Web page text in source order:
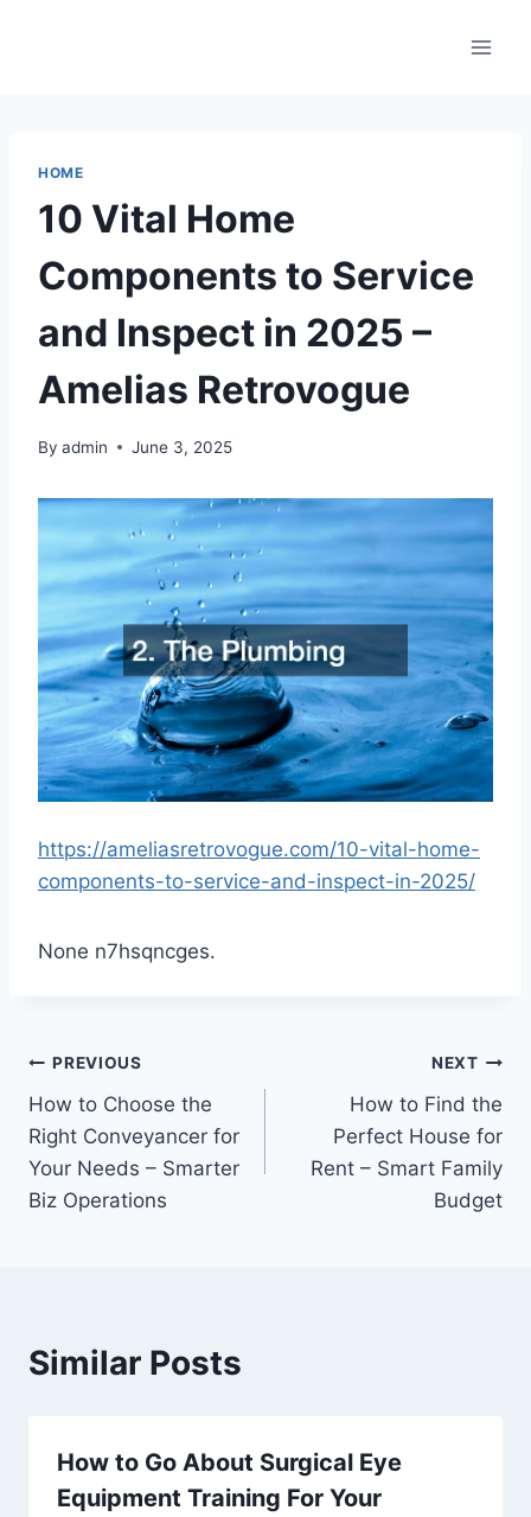
HOME
10 Vital Home
Components to Service
and Inspect in 2025 –
Amelias Retrovogue
By admin June 3, 2025
https://ameliasretrovogue.com/10-vital-home-
components-to-service-and-inspect-in-2025/
None n7hsqncges.
Post
navigation
PREVIOUS
How to Choose the
Right Conveyancer for
Your Needs – Smarter
Biz Operations
NEXT
How to Find the
Perfect House for
Rent – Smart Family
Budget
Similar Posts
How to Go About Surgical Eye
Equipment Training For Your